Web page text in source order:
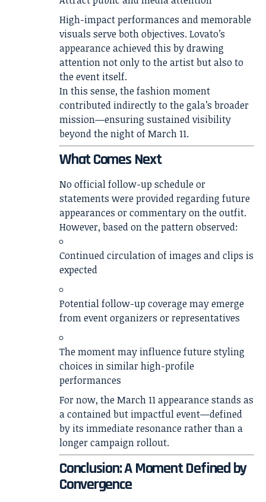
High-impact performances and memorable
visuals serve both objectives. Lovato’s
appearance achieved this by drawing
attention not only to the artist but also to
the event itself.
In this sense, the fashion moment
contributed indirectly to the gala’s broader
mission—ensuring sustained visibility
beyond the night of March 11.
What Comes Next
No official follow-up schedule or
statements were provided regarding future
appearances or commentary on the outfit.
However, based on the pattern observed:
Continued circulation of images and clips is
expected
Potential follow-up coverage may emerge
from event organizers or representatives
The moment may influence future styling
choices in similar high-profile
performances
For now, the March 11 appearance stands as
a contained but impactful event—defined
by its immediate resonance rather than a
longer campaign rollout.
Conclusion: A Moment Defined by
Convergence